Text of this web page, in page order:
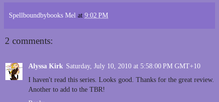
Spellboundbybooks Mel at 9:02 PM
2 comments:
Alyssa Kirk Saturday, July 10, 2010 at 5:58:00 PM GMT+10
I haven't read this series. Looks good. Thanks for the great review.
Another to add to the TBR!